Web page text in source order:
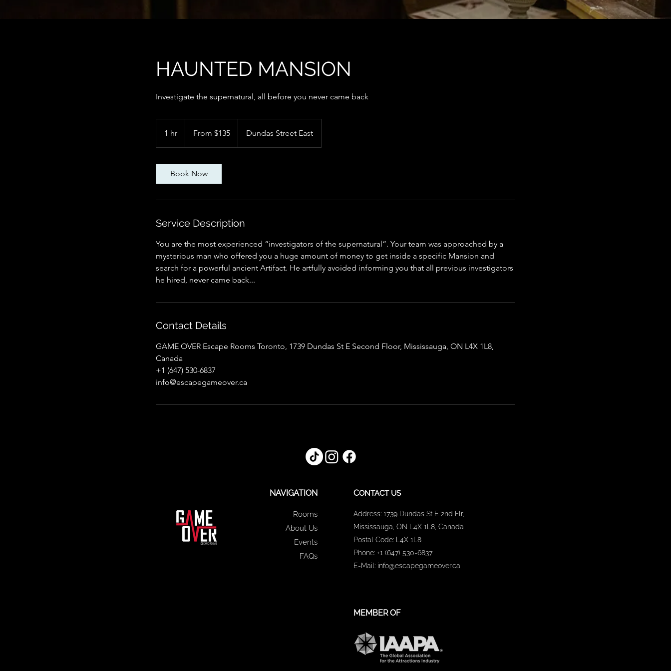
HAUNTED MANSION
Investigate the supernatural, all before you never came back
1 hr
h
Canadian
From $135 Dundas Street East
Book Now
Service Description
You are the most experienced “investigators of the supernatural”. Your team was approached by a
mysterious man who offered you a huge amount of money to get inside a specific Mansion and
search for a powerful ancient Artifact. He artfully avoided informing you that all previous investigators
he hired, never came back...
Contact Details
GAME OVER Escape Rooms Toronto, 1739 Dundas St E Second Floor, Mississauga, ON L4X 1L8,
Canada
+1 (647) 530-6837
info@escapegameover.ca
NAVIGATION
Rooms
About Us
Events
FAQs
CONTACT US
Address: 1739 Dundas St E 2nd Flr,
Mississauga, ON L4X 1L8, Canada
Postal Code: L4X 1L8
Phone: +1 (647) 530-6837
E-Mail: info@escapegameover.ca
MEMBER OF